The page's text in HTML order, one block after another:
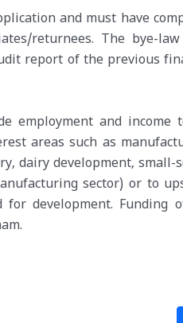
and must have
returnees. The bye-
report of the previous
employment and income
areas such as
dairy development, small-
sector) or to
development. Funding